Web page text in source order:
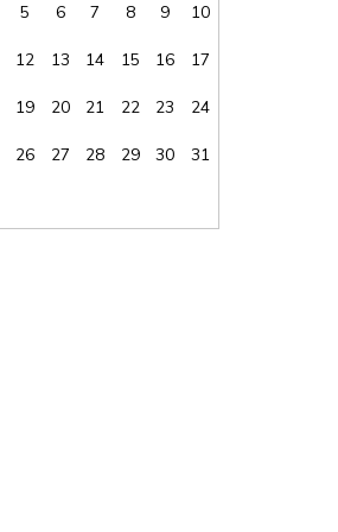
Send My Stay
Kayaking: Yes
for Added Fee: Yes
Living Room: Yes
Multi-level
Ocean View:Yes
5 6 7 8 9 10
12 13 14 15 16 17
19 20 21 22 23 24
26 27 28 29 30 31